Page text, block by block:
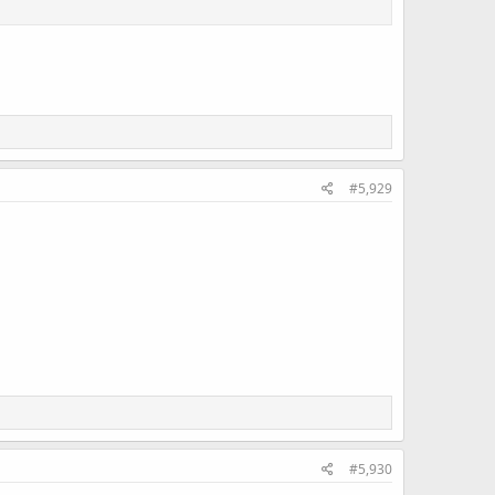
#5,929
#5,930